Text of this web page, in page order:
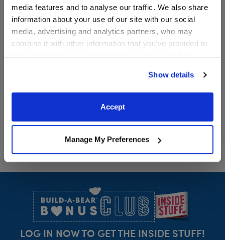
media features and to analyse our traffic. We also share
information about your use of our site with our social
media, advertising and analytics partners, who may
combine it with other information that you’ve provided to
website, you: (i) direct us to disclose your personal
information to these service providers for those
purposes; and (ii) agree to the terms of the Privacy
Show details
Accept
Manage My Preferences
Disney Princess Belle
Disney Princess Aurora
LOG IN NOW TO GET THE INSIDE STUFF!